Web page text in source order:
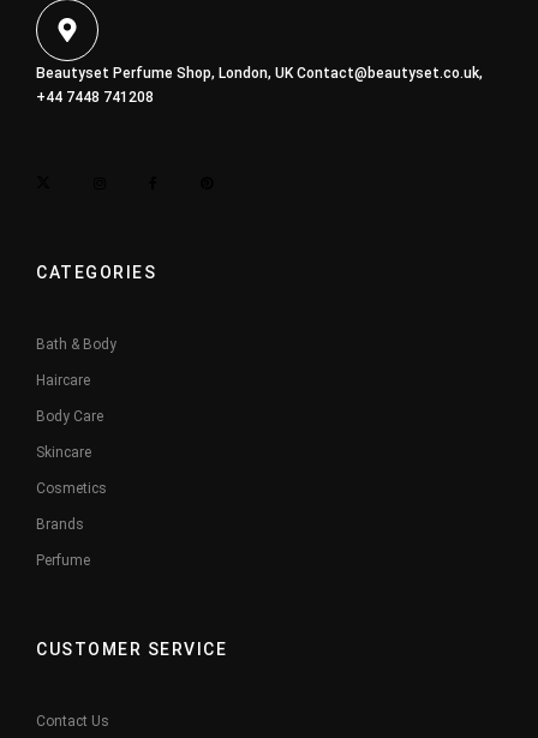
Beautyset Perfume Shop, London, UKContact@beautyset.co.uk,
+44 7448 741208
CATEGORIES
Bath & Body
Haircare
Body Care
Skincare
Cosmetics
Brands
Perfume
CUSTOMER SERVICE
Contact Us